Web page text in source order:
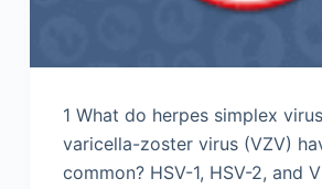
1 What do herpes simplex
varicella-zoster virus (VZV)
common? HSV-1, HSV-2, and